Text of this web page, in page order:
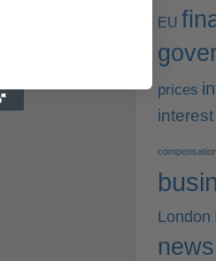
EU
prices
London
news